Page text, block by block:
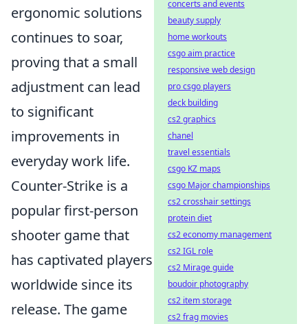
ergonomic solutions
continues to soar,
proving that a small
adjustment can lead
to significant
improvements in
everyday work life.
Counter-Strike is a
popular first-person
shooter game that
has captivated players
worldwide since its
release. The game
concerts and events
beauty supply
home workouts
csgo aim practice
responsive web design
pro csgo players
deck building
cs2 graphics
chanel
travel essentials
csgo KZ maps
csgo Major championships
cs2 crosshair settings
protein diet
cs2 economy management
cs2 IGL role
cs2 Mirage guide
boudoir photography
cs2 item storage
cs2 frag movies